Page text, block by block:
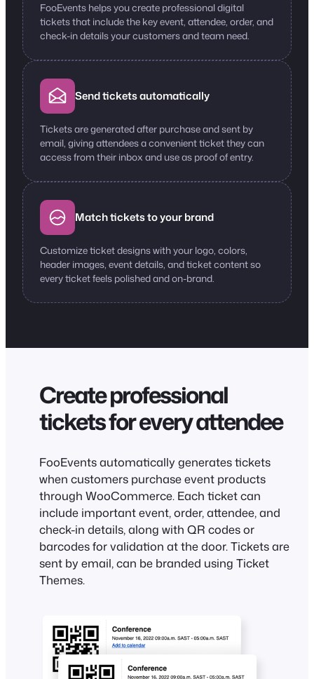
FooEvents helps you create professional digital
tickets that include the key event, attendee, order, and
check-in details your customers and team need.
Send tickets automatically
Tickets are generated after purchase and sent by
email, giving attendees a convenient ticket they can
access from their inbox and use as proof of entry.
Match tickets to your brand
Customize ticket designs with your logo, colors,
header images, event details, and ticket content so
every ticket feels polished and on-brand.
Create professional
tickets for every attendee
FooEvents automatically generates tickets
when customers purchase event products
through WooCommerce. Each ticket can
include important event, order, attendee, and
check-in details, along with QR codes or
barcodes for validation at the door. Tickets are
sent by email, can be branded using Ticket
Themes.